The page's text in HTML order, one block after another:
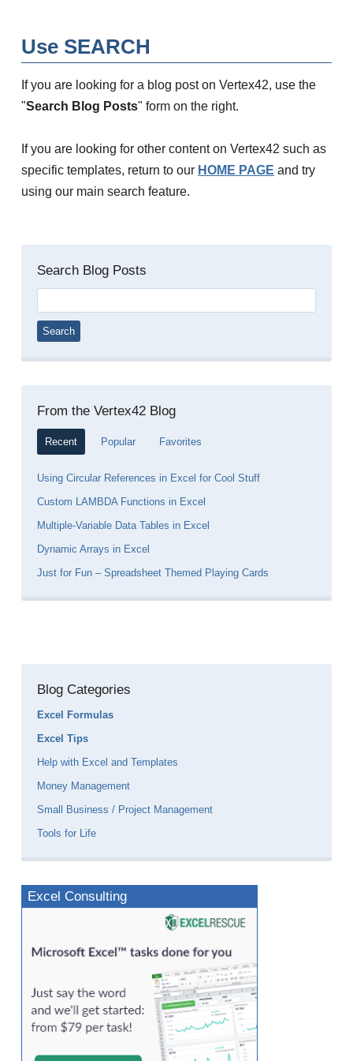
Use SEARCH
If you are looking for a blog post on Vertex42, use the
"Search Blog Posts" form on the right.
If you are looking for other content on Vertex42 such as
specific templates, return to our HOME PAGE and try
using our main search feature.
Search Blog Posts
for:
From the Vertex42 Blog
Recent Popular Favorites
Using Circular References in Excel for Cool Stuff
Custom LAMBDA Functions in Excel
Multiple-Variable Data Tables in Excel
Dynamic Arrays in Excel
Just for Fun – Spreadsheet Themed Playing Cards
Blog Categories
Excel Formulas
Excel Tips
Help with Excel and Templates
Money Management
Small Business / Project Management
Tools for Life
Excel Consulting